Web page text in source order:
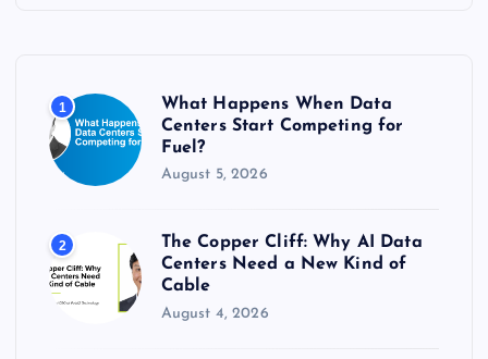
:
1
What Happens When Data
Centers Start Competing for
Fuel?
August 5, 2026
2
The Copper Cliff: Why AI Data
Centers Need a New Kind of
Cable
August 4, 2026